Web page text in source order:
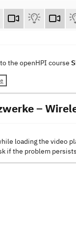
the openHPI course
–
loading the video
if the problem